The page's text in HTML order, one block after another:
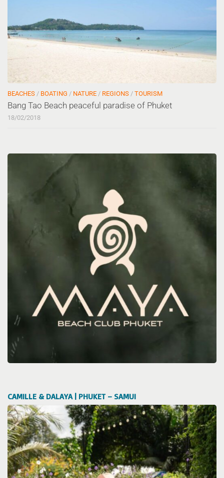
BEACHES / BOATING / NATURE / REGIONS / TOURISM
Bang Tao Beach peaceful paradise of Phuket
18/02/2018
CAMILLE & DALAYA | PHUKET – SAMUI